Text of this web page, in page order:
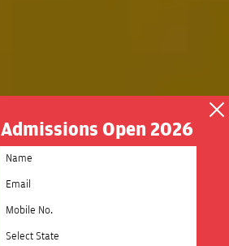
Admissions Open 2026
Select State